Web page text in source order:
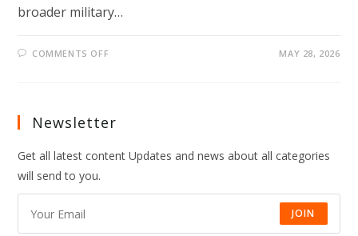
broader military…
COMMENTS OFF
NETANYAHU
STRATEGY
MAY 28, 2026
Newsletter
Get all latest content Updates and news about all categories
will send to you.
JOIN